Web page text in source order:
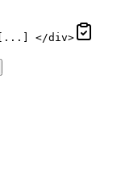
[...] </div>